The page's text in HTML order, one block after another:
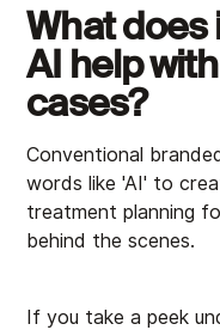
What does
AI help
cases?
Conventional
words like 'AI' to
treatment planning
behind the scenes.
If you take a peek